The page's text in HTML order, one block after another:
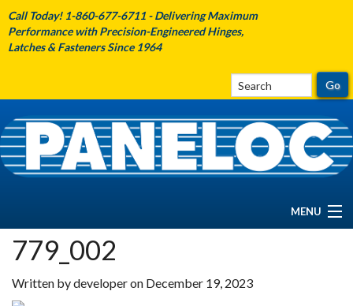
Call Today! 1-860-677-6711 - Delivering Maximum
Performance with Precision-Engineered Hinges,
Latches & Fasteners Since 1964
MENU
HOME
ABOUT PANELOC
779_002
Written by developer on December 19, 2023